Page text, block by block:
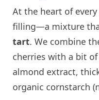
At the heart of
filling—a mixture
tart. We combine
cherries with a bit
almond extract,
organic cornstarch